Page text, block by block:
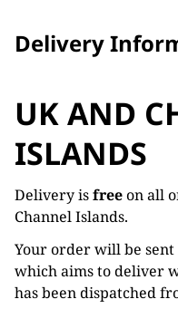
Delivery
UK AND
ISLANDS
Delivery isfreeon all
Channel Islands.
Your order will be sent
which aims to deliver
has been dispatched